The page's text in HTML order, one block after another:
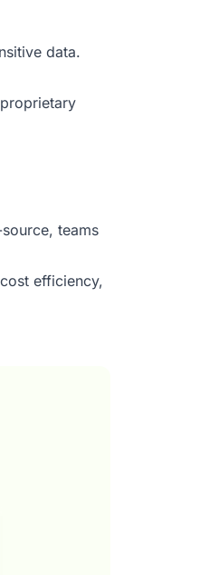
data.
teams
efficiency,